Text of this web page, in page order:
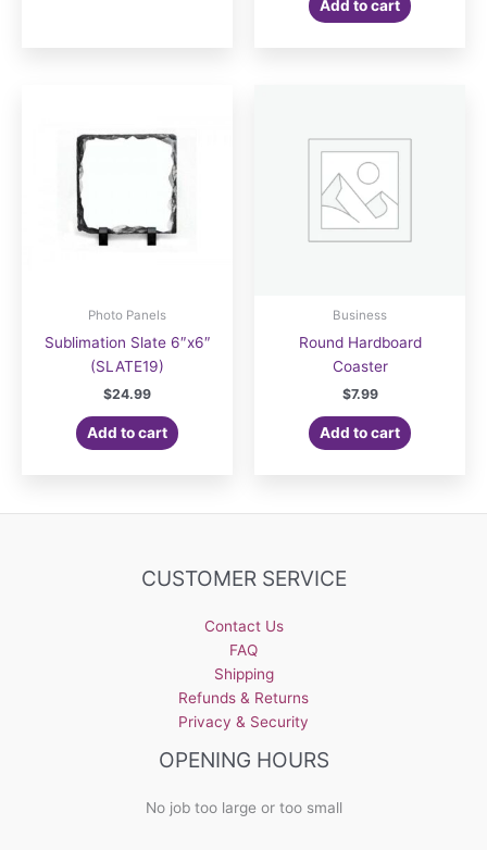
Add to cart
Photo Panels
Sublimation Slate 6″x6″
(SLATE19)
$24.99
Add to cart
Business
Round Hardboard
Coaster
$7.99
Add to cart
CUSTOMER SERVICE
Contact Us
FAQ
Shipping
Refunds & Returns
Privacy & Security
OPENING HOURS
No job too large or too small